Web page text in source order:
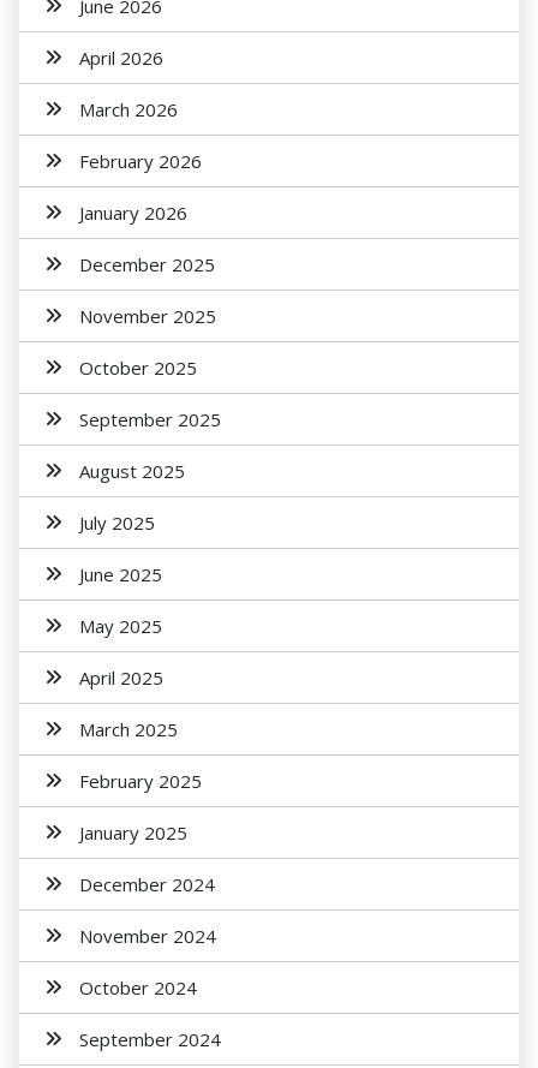
June 2026
April 2026
March 2026
February 2026
January 2026
December 2025
November 2025
October 2025
September 2025
August 2025
July 2025
June 2025
May 2025
April 2025
March 2025
February 2025
January 2025
December 2024
November 2024
October 2024
September 2024